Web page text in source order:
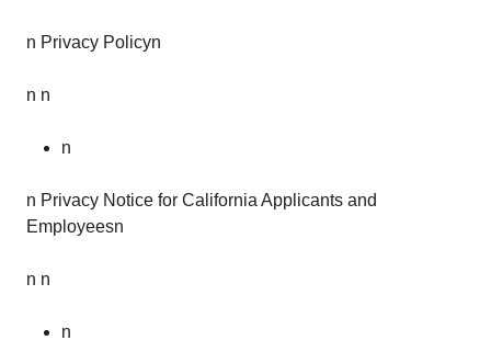
n Privacy Policyn
n n
n
n Privacy Notice for California Applicants and
Employeesn
n n
n